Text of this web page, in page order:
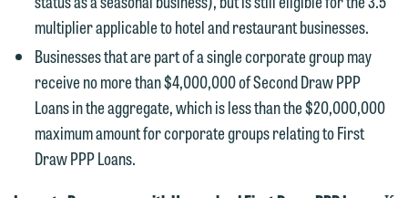
multiplier applicable to hotel and restaurant businesses.
Businesses that are part of a single corporate group may
receive no more than $4,000,000 of Second Draw PPP
Loans in the aggregate, which is less than the $20,000,000
maximum amount for corporate groups relating to First
Draw PPP Loans.
Thank you for your interest in
contacting us by email.
Please do not submit any confidential
information to Maslon via email on this
website. By communicating with us we
are not establishing an attorney-client
forward to hearing from you.
Emily Gurnon, Marketing
Communications Manager | Office:
612.672.8251 | Mobile: 651.785.3616
This email is intended for use by